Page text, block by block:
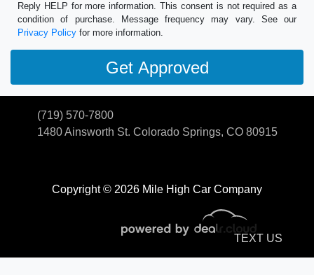
Reply HELP for more information. This consent is not required as a
condition of purchase. Message frequency may vary. See our
Privacy Policy for more information.
Copyright © 2026 Mile High Car Company
(719) 570-7800
1480 Ainsworth St. Colorado Springs, CO 80915
TEXT US